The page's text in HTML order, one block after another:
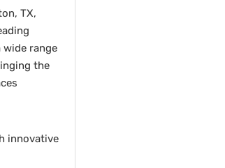
TX,
wide range
the
innovative